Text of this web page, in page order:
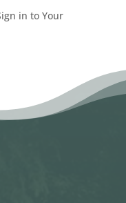
in to Your